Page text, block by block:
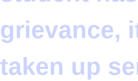
grievance,
taken up